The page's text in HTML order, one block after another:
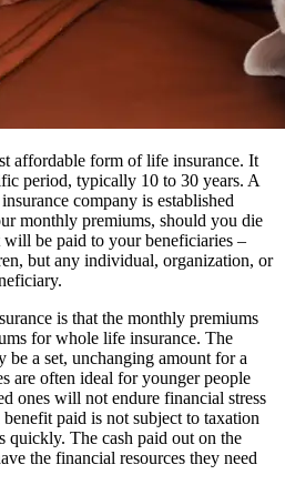
affordable form of life insurance. It
period, typically 10 to 30 years. A
company is established
monthly premiums, should you die
will be paid to your beneficiaries –
but any individual, organization, or
is that the monthly premiums
for whole life insurance. The
a set, unchanging amount for a
are often ideal for younger people
ones will not endure financial stress
paid is not subject to taxation
quickly. The cash paid out on the
the financial resources they need